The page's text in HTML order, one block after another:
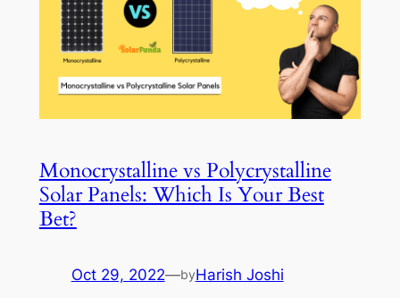
Monocrystalline vs Polycrystalline
Solar Panels: Which Is Your Best
Bet?
Oct 29, 2022—byHarish Joshi